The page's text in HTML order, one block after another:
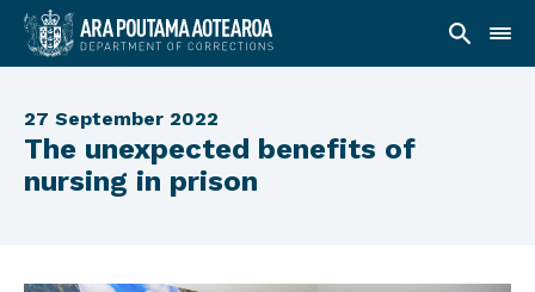
27 September 2022
The unexpected benefits of
nursing in prison